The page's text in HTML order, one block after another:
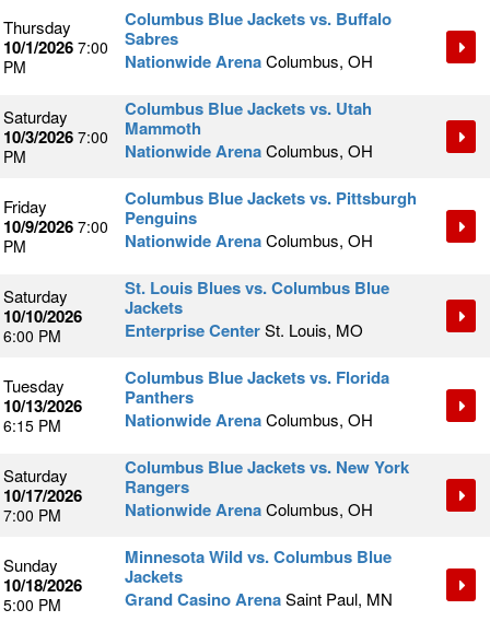
Thursday
10/1/2026 7:00
PM
Columbus Blue Jackets vs. Buffalo
Sabres
Nationwide ArenaColumbus, OH
Saturday
10/3/2026 7:00
PM
Columbus Blue Jackets vs. Utah
Mammoth
Nationwide ArenaColumbus, OH
Friday
10/9/2026 7:00
PM
Columbus Blue Jackets vs. Pittsburgh
Penguins
Nationwide ArenaColumbus, OH
Saturday
10/10/2026
6:00 PM
St. Louis Blues vs. Columbus Blue
Jackets
Enterprise CenterSt. Louis, MO
Tuesday
10/13/2026
6:15 PM
Columbus Blue Jackets vs. Florida
Panthers
Nationwide ArenaColumbus, OH
Saturday
10/17/2026
7:00 PM
Columbus Blue Jackets vs. New York
Rangers
Nationwide ArenaColumbus, OH
Sunday
10/18/2026
5:00 PM
Minnesota Wild vs. Columbus Blue
Jackets
Grand Casino ArenaSaint Paul, MN